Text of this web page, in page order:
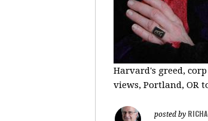
Harvard's greed,
views, Portland, OR
posted by